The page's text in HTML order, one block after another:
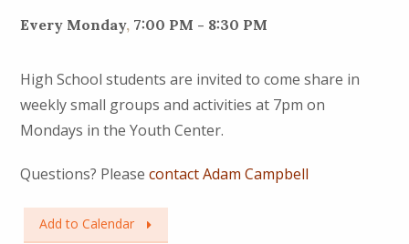
Every Monday, 7:00 PM - 8:30 PM
High School students are invited to come share in
weekly small groups and activities at 7pm on
Mondays in the Youth Center.
Questions? Pleasecontact Adam Campbell
Add to Calendar